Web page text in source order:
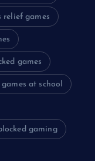
relief games
games
at school
gaming